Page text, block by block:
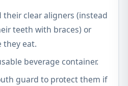
their clear aligners (instead
teeth with braces) or
they eat.
beverage container.
guard to protect them if